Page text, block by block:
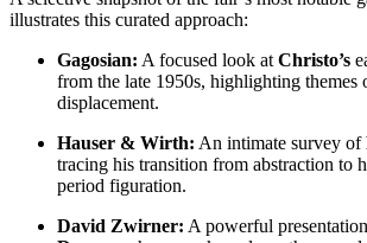
illustrates this curated approach:
Gagosian: A focused look at Christo’s
from the late 1950s, highlighting themes
displacement.
Hauser & Wirth: An intimate survey of
tracing his transition from abstraction to
period figuration.
David Zwirner: A powerful